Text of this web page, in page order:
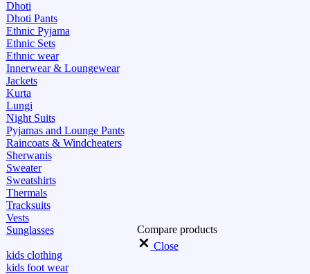
Dhoti
Dhoti Pants
Ethnic Pyjama
Ethnic Sets
Ethnic wear
Innerwear & Loungewear
Jackets
Kurta
Lungi
Night Suits
Pyjamas and Lounge Pants
Raincoats & Windcheaters
Sherwanis
Sweater
Sweatshirts
Thermals
Tracksuits
Vests
Sunglasses
kids clothing
kids foot wear
Compare products
Close